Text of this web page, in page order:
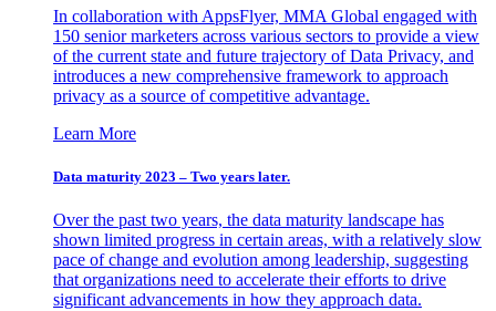
In collaboration with AppsFlyer, MMA Global engaged with
150 senior marketers across various sectors to provide a view
of the current state and future trajectory of Data Privacy, and
introduces a new comprehensive framework to approach
privacy as a source of competitive advantage.
Learn More
Data maturity 2023 – Two years later.
Over the past two years, the data maturity landscape has
shown limited progress in certain areas, with a relatively slow
pace of change and evolution among leadership, suggesting
that organizations need to accelerate their efforts to drive
significant advancements in how they approach data.